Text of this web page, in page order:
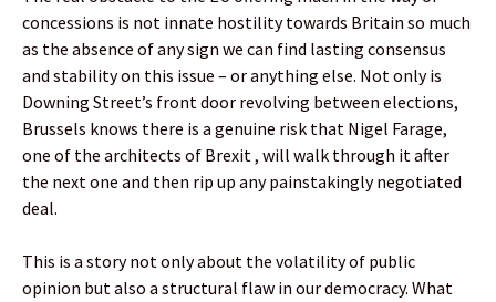
concessions is not innate hostility towards Britain so much
as the absence of any sign we can find lasting consensus
and stability on this issue – or anything else. Not only is
Downing Street’s front door revolving between elections,
Brussels knows there is a genuine risk that Nigel Farage,
one of the architects of Brexit , will walk through it after
the next one and then rip up any painstakingly negotiated
deal.
This is a story not only about the volatility of public
opinion but also a structural flaw in our democracy. What